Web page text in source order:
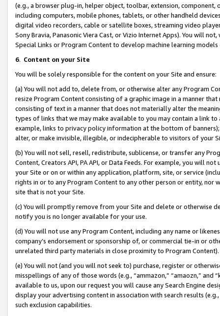
(e.g., a browser plug-in, helper object, toolbar, extension,
including computers, mobile phones, tablets, or other handheld
digital video recorders, cable or satellite boxes, streaming video
Sony Bravia, Panasonic Viera Cast, or Vizio Internet Apps). You will
Special Links or Program Content to develop machine learning
6. Content on your Site
You will be solely responsible for the content on your Site and ensure:
(a) You will not add to, delete from, or otherwise alter any Program
resize Program Content consisting of a graphic image in a manner
consisting of text in a manner that does not materially alter the
types of links that we may make available to you may contain a link
example, links to privacy policy information at the bottom of
alter, or make invisible, illegible, or indecipherable to visitors of your
(b) You will not sell, resell, redistribute, sublicense, or transfer any
Content, Creators API, PA API, or Data Feeds. For example, you will
your Site or on or within any application, platform, site, or service
rights in or to any Program Content to any other person or entity, nor
site that is not your Site.
(c) You will promptly remove from your Site and delete or otherwise
notify you is no longer available for your use.
(d) You will not use any Program Content, including any name or
company’s endorsement or sponsorship of, or commercial tie-in or
unrelated third party materials in close proximity to Program Content).
(e) You will not (and you will not seek to) purchase, register or
misspellings of any of those words (e.g., “ammazon,” “amaozn,” and
available to us, upon our request you will cause any Search Engine
display your advertising content in association with search results
such exclusion capabilities.